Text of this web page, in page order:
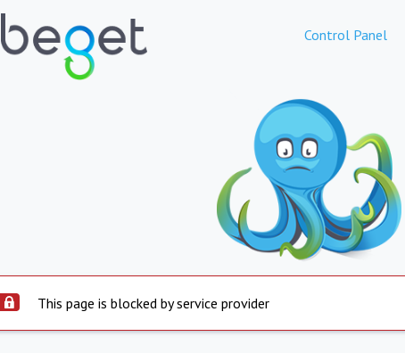
Control Panel
This page is blocked by service provider